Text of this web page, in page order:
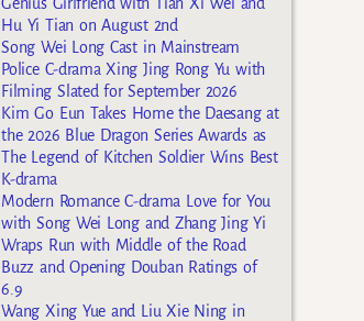
Hu Yi Tian on August 2nd
Song Wei Long Cast in Mainstream
Police C-drama Xing Jing Rong Yu with
Filming Slated for September 2026
Kim Go Eun Takes Home the Daesang at
the 2026 Blue Dragon Series Awards as
The Legend of Kitchen Soldier Wins Best
K-drama
Modern Romance C-drama Love for You
with Song Wei Long and Zhang Jing Yi
Wraps Run with Middle of the Road
Buzz and Opening Douban Ratings of
6.9
Wang Xing Yue and Liu Xie Ning in